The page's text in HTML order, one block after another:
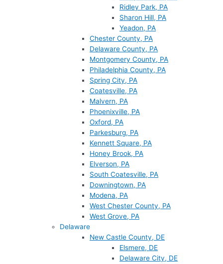
Ridley Park, PA
Sharon Hill, PA
Yeadon, PA
Chester County, PA
Delaware County, PA
Montgomery County, PA
Philadelphia County, PA
Spring City, PA
Coatesville, PA
Malvern, PA
Phoenixville, PA
Oxford, PA
Parkesburg, PA
Kennett Square, PA
Honey Brook, PA
Elverson, PA
South Coatesville, PA
Downingtown, PA
Modena, PA
West Chester County, PA
West Grove, PA
Delaware
New Castle County, DE
Elsmere, DE
Delaware City, DE